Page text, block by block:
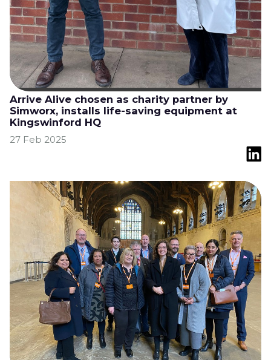
Arrive Alive chosen as charity partner by
Simworx, installs life-saving equipment at
Kingswinford HQ
27 Feb 2025